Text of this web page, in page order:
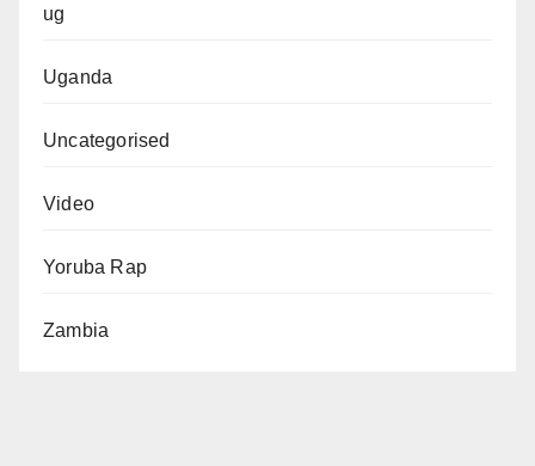
ug
Uganda
Uncategorised
Video
Yoruba Rap
Zambia